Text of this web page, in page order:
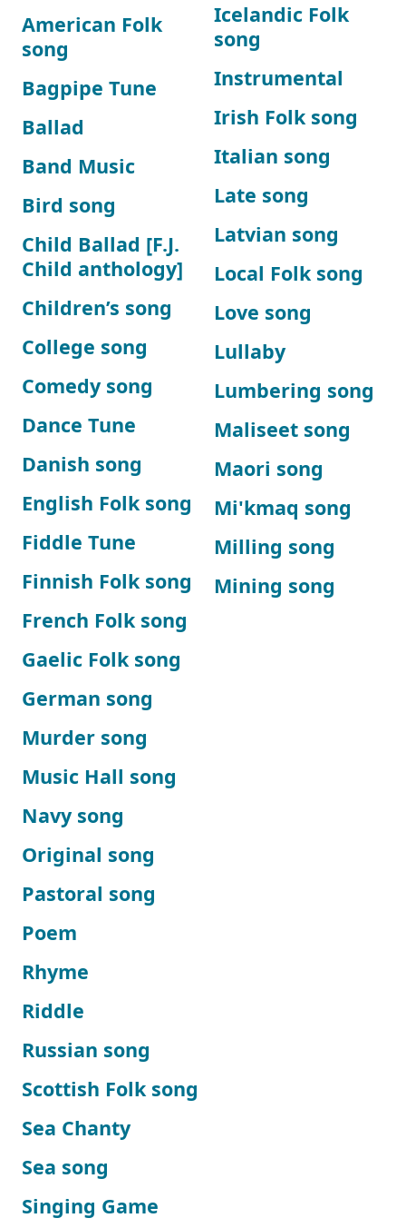
American Folk
song
Bagpipe Tune
Ballad
Band Music
Bird song
Child Ballad [F.J.
Child anthology]
Children’s song
College song
Comedy song
Dance Tune
Danish song
English Folk song
Fiddle Tune
Finnish Folk song
French Folk song
Gaelic Folk song
German song
Icelandic Folk
song
Instrumental
Irish Folk song
Italian song
Late song
Latvian song
Local Folk song
Love song
Lullaby
Lumbering song
Maliseet song
Maori song
Mi'kmaq song
Milling song
Mining song
Murder song
Music Hall song
Navy song
Original song
Pastoral song
Poem
Rhyme
Riddle
Russian song
Scottish Folk song
Sea Chanty
Sea song
Singing Game